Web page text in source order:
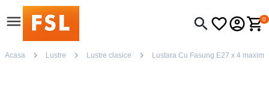
0
Acasa Lustre Lustre clasice Lustara Cu Fasung E27 x 4 maxim